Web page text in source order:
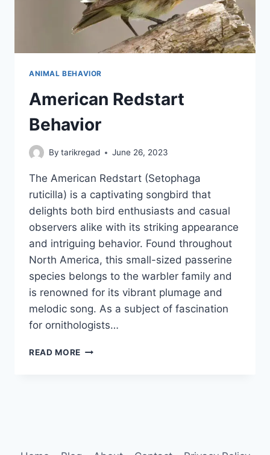
ANIMAL BEHAVIOR
American Redstart
Behavior
By tarikregad June 26, 2023
The American Redstart (Setophaga
ruticilla) is a captivating songbird that
delights both bird enthusiasts and casual
observers alike with its striking appearance
and intriguing behavior. Found throughout
North America, this small-sized passerine
species belongs to the warbler family and
is renowned for its vibrant plumage and
melodic song. As a subject of fascination
for ornithologists…
READ MORE AMERICAN